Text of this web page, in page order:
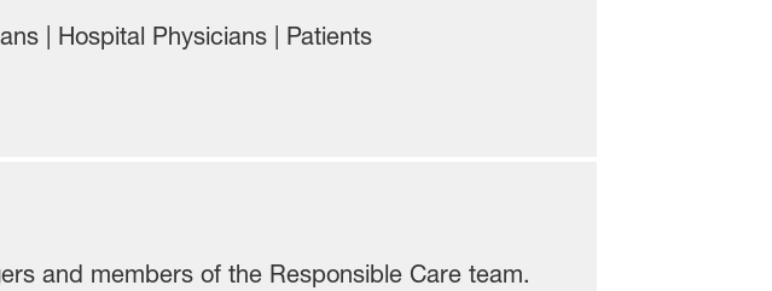
| Hospital Physicians | Patients
and members of the Responsible Care team.